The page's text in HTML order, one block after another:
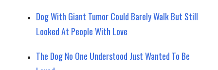
Dog With Giant Tumor Could Barely Walk But Still
Looked At People With Love
The Dog No One Understood Just Wanted To Be